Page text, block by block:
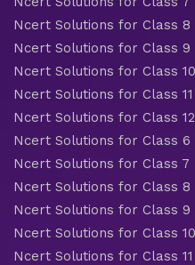
Ncert Solutions for Class 8
Ncert Solutions for Class 9
Ncert Solutions for Class 10
Ncert Solutions for Class 11
Ncert Solutions for Class 12
Ncert Solutions for Class 6
Ncert Solutions for Class 7
Ncert Solutions for Class 8
Ncert Solutions for Class 9
Ncert Solutions for Class
Ncert Solutions for Class